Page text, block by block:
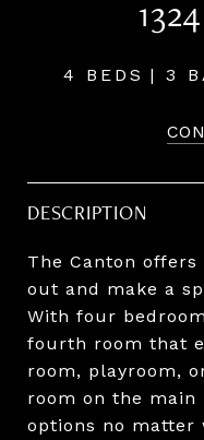
4 BEDS 3
DESCRIPTION
The Canton
out and make a
With four
fourth room that
room, playroom,
room on the main
options no